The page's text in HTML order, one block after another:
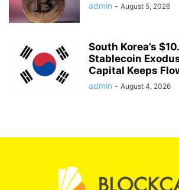
admin - August 5, 2026
South Korea’s
Stablecoin
Capital Keeps
admin - August 4, 2026